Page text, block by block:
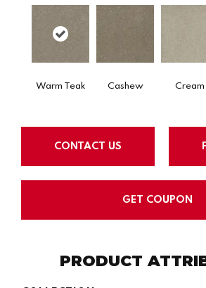
Warm Teak Cashew Cream
CONTACT US
GET COUPON
PRODUCT